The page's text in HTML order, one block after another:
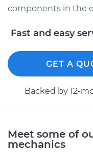
components in the
Fast and easy
GET A
Backed by 12-
Meet some of
mechanics